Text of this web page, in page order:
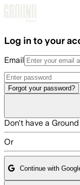
Log in to your
Email
Forgot your password?
Don't have a
Or
Continue with